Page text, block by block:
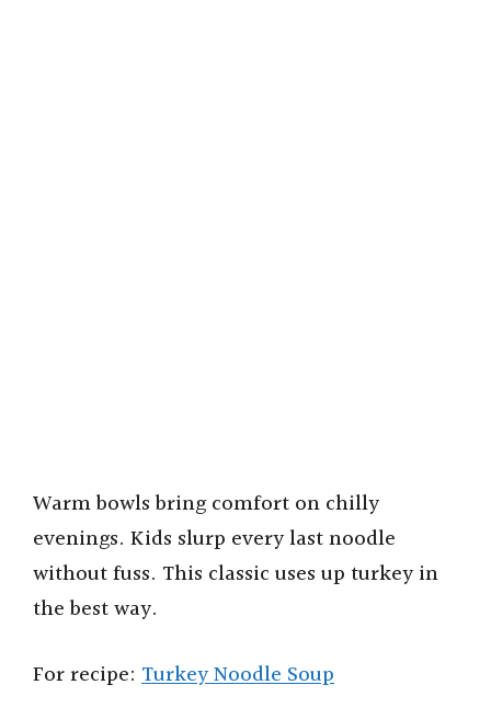
Warm bowls bring comfort on chilly
evenings. Kids slurp every last noodle
without fuss. This classic uses up turkey in
the best way.
For recipe: Turkey Noodle Soup